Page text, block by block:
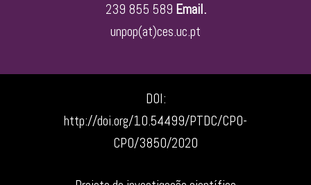
239 855 589 Email.
unpop(at)ces.uc.pt
DOI:
http://doi.org/10.54499/PTDC/CPO-
CPO/3850/2020